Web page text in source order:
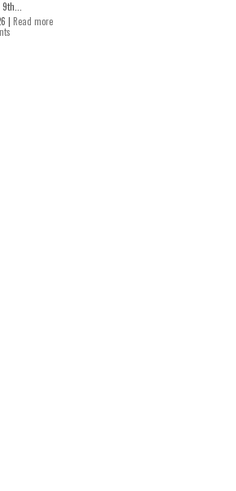
| Read more